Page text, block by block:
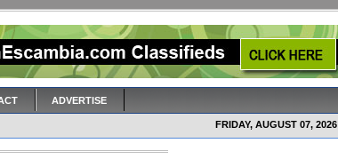
ADVERTISE
FRIDAY, AUGUST 07, 2026